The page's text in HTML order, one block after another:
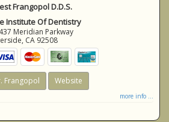
Frangopol D.D.S.
Institute Of Dentistry
Meridian Parkway
, CA 92508
Frangopol Website
more info ...